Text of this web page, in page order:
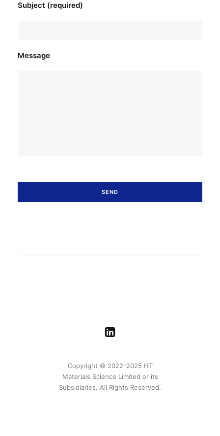
Subject (required)
Message
Copyright © 2022-2025 HT
Materials Science Limited or its
Subsidiaries. All Rights Reserved.